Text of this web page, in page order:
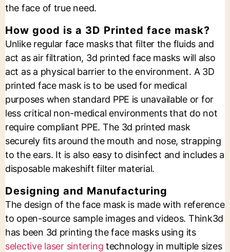
the face of true need.
How good is a 3D Printed face mask?
Unlike regular face masks that filter the fluids and
act as air filtration, 3d printed face masks will also
act as a physical barrier to the environment. A 3D
printed face mask is to be used for medical
purposes when standard PPE is unavailable or for
less critical non-medical environments that do not
require compliant PPE. The 3d printed mask
securely fits around the mouth and nose, strapping
to the ears. It is also easy to disinfect and includes a
disposable makeshift filter material.
Designing and Manufacturing
The design of the face mask is made with reference
to open-source sample images and videos. Think3d
has been 3d printing the face masks using its
selective laser sintering technology in multiple sizes